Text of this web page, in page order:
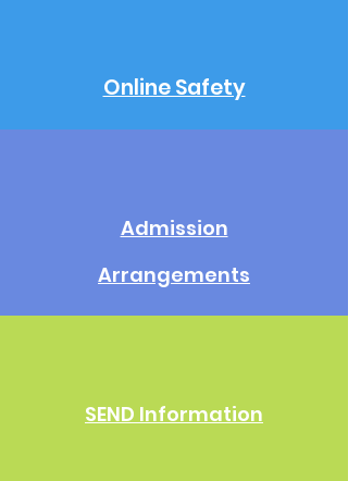
Online Safety
Admission
Arrangements
SEND Information